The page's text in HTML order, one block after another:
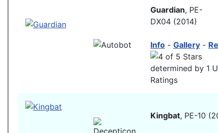
Guardian, PE-
DX04 (2014)
Info - Gallery -
Kingbat, PE-10